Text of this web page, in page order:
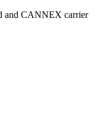
and CANNEX carrier